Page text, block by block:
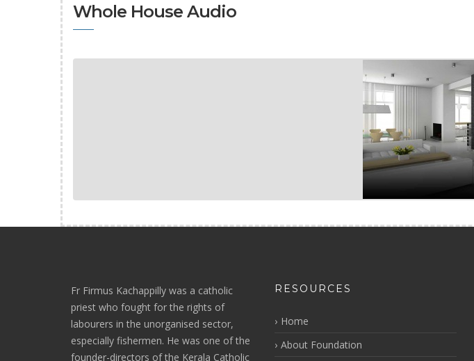
Whole House Audio
Fr Firmus Kachappilly was a catholic
priest who fought for the rights of
labourers in the unorganised sector,
especially fishermen. He was one of the
founder-directors of the Kerala Catholic
RESOURCES
Home
About Foundation